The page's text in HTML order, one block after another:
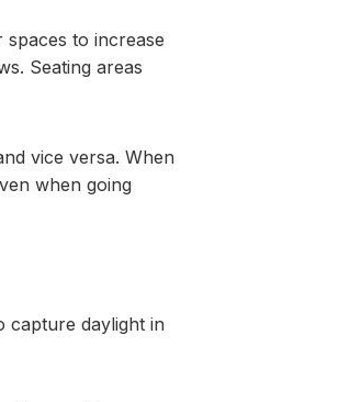
to increase
Seating areas
vice versa. When
when going
capture daylight in